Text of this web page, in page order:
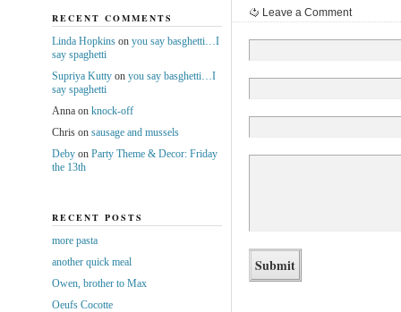
Leave a Comment
RECENT COMMENTS
Linda Hopkinson you say basghetti…I
say spaghetti
Supriya Kuttyon you say basghetti…I
say spaghetti
Annaon knock-off
Chrison sausage and mussels
Debyon Party Theme & Decor: Friday
the 13th
RECENT POSTS
more pasta
another quick meal
Owen, brother to Max
Oeufs Cocotte